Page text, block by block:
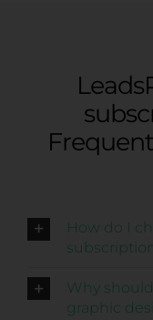
How do I
Why
graphic